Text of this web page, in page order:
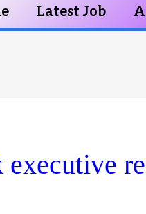
Latest Job
executive